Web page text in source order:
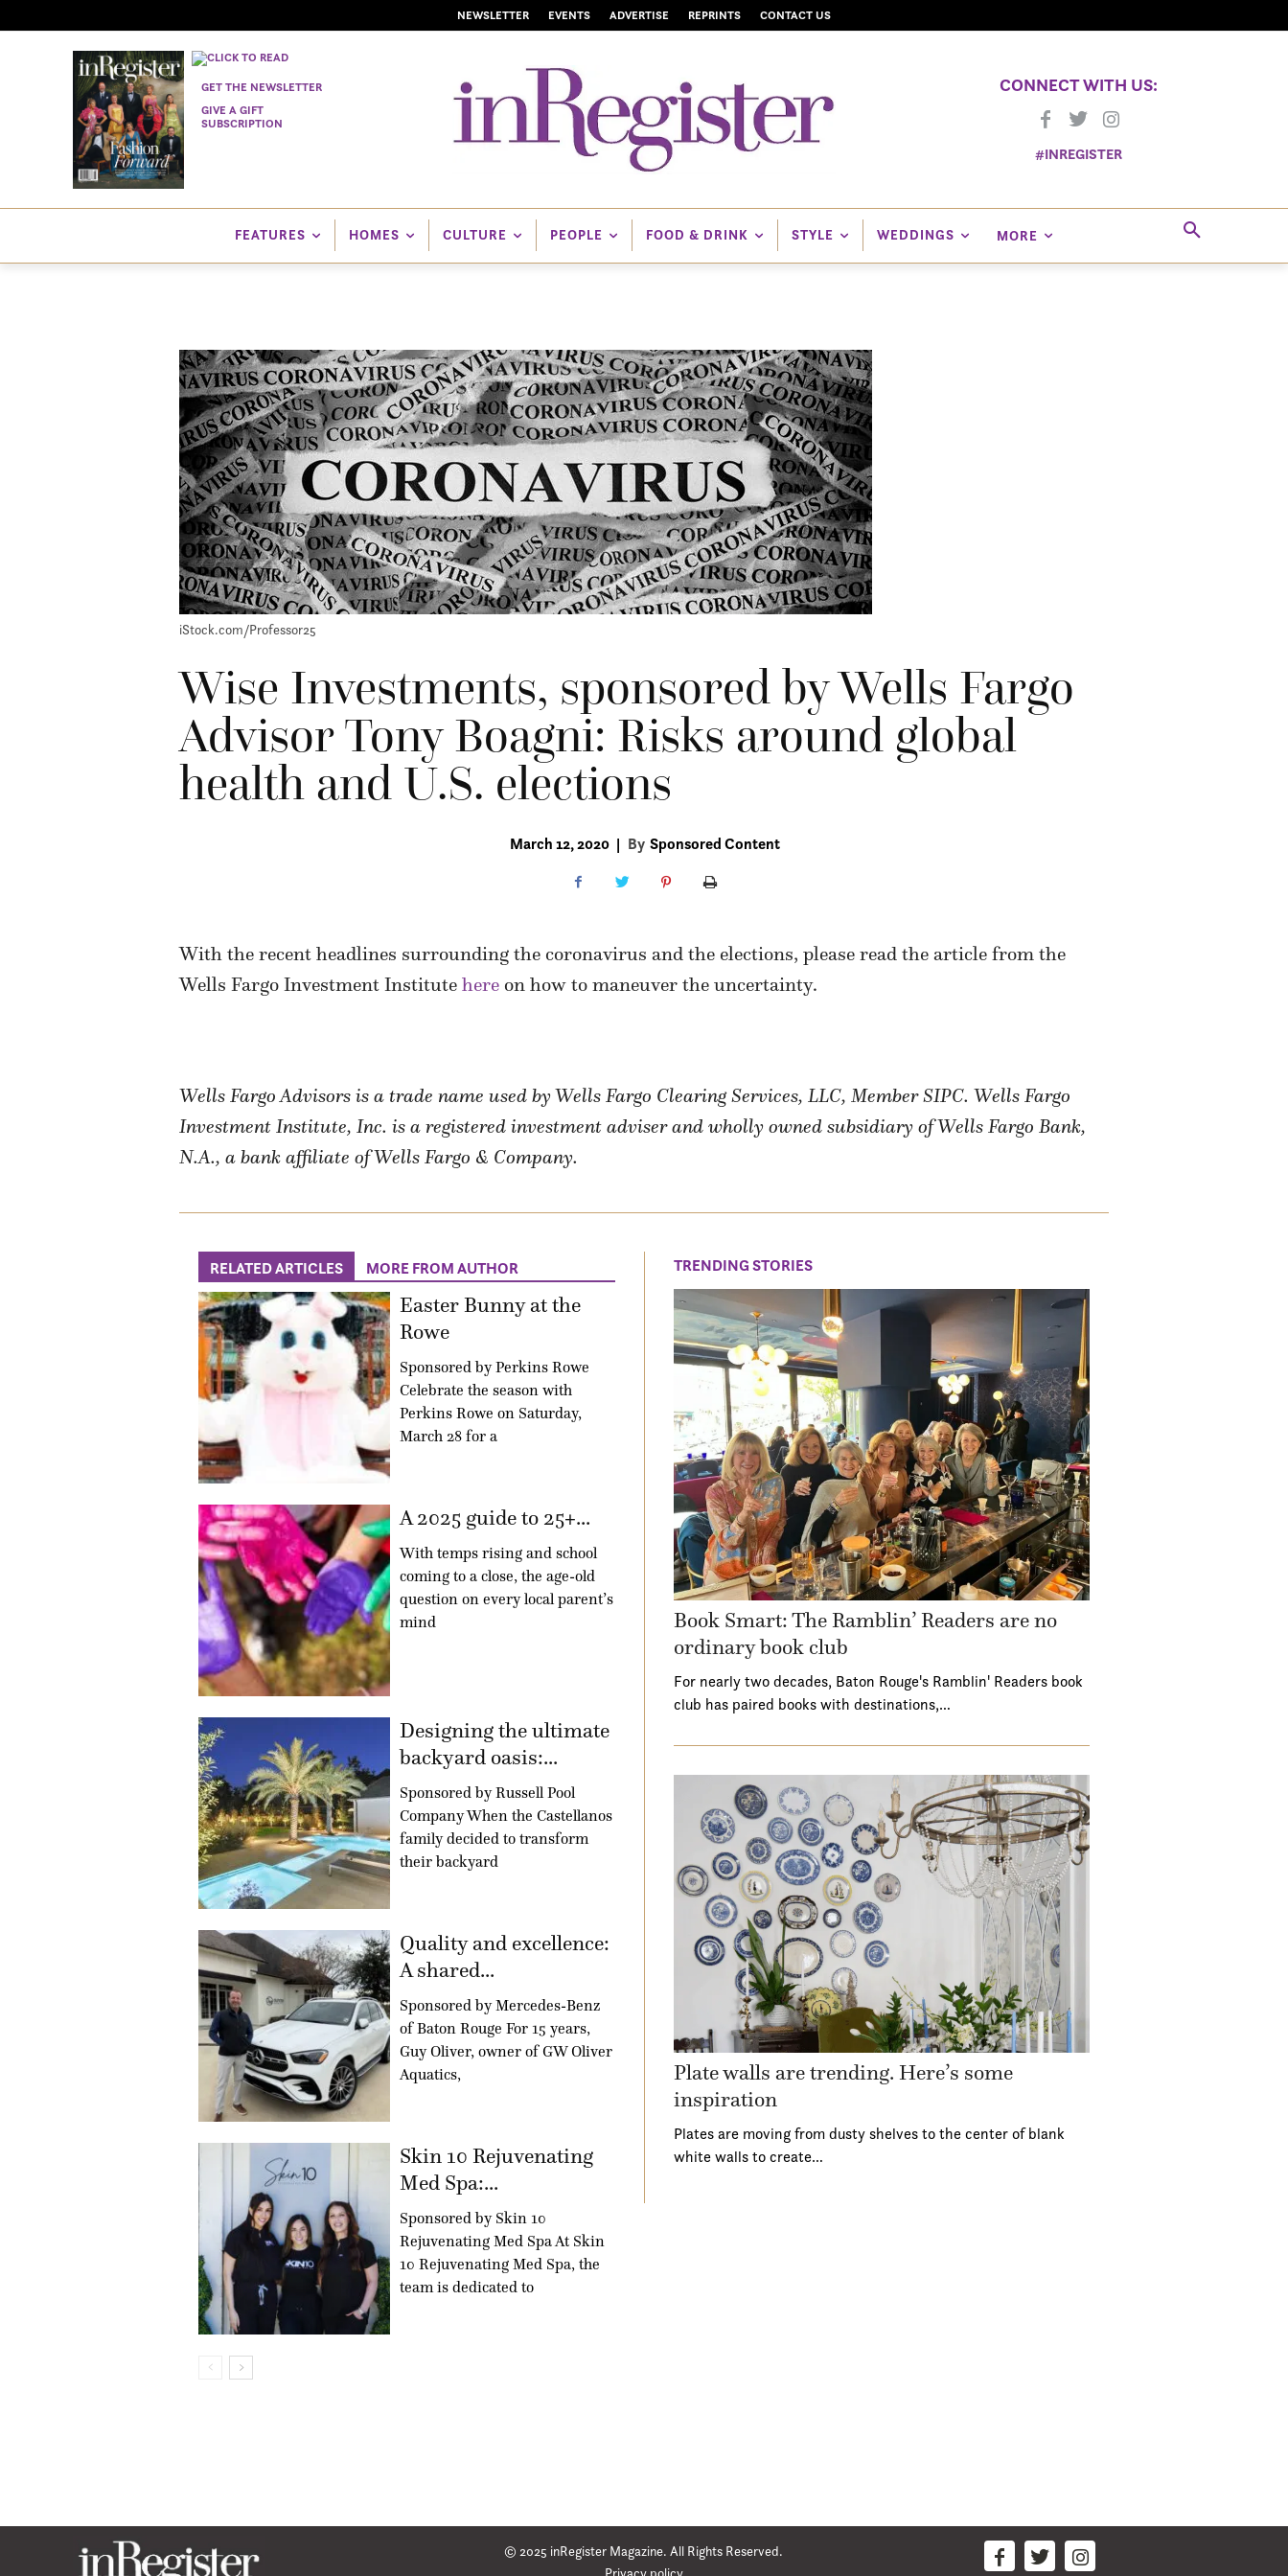
NEWSLETTER EVENTS ADVERTISE REPRINTS CONTACT US
GET THE NEWSLETTER
GIVE A GIFT
SUBSCRIPTION
CONNECT WITH US:
#INREGISTER
FEATURES HOMES CULTURE PEOPLE FOOD & DRINK STYLE WEDDINGS MORE
iStock.com/Professor25
Wise Investments, sponsored by Wells Fargo
Advisor Tony Boagni: Risks around global
health and U.S. elections
March 12, 2020 | By Sponsored Content
With the recent headlines surrounding the coronavirus and the elections, please read the article from the
Wells Fargo Investment Institute here on how to maneuver the uncertainty.
Wells Fargo Advisors is a trade name used by Wells Fargo Clearing Services, LLC, Member SIPC. Wells Fargo
Investment Institute, Inc. is a registered investment adviser and wholly owned subsidiary of Wells Fargo Bank,
N.A., a bank affiliate of Wells Fargo & Company.
RELATED ARTICLES MORE FROM AUTHOR
Easter Bunny at the
Rowe
Sponsored by Perkins Rowe
Celebrate the season with
Perkins Rowe on Saturday,
March 28 for a
A 2025 guide to 25+...
With temps rising and school
coming to a close, the age-old
question on every local parent’s
mind
Designing the ultimate
backyard oasis:...
Sponsored by Russell Pool
Company When the Castellanos
family decided to transform
their backyard
Quality and excellence:
A shared...
Sponsored by Mercedes-Benz
of Baton Rouge For 15 years,
Guy Oliver, owner of GW Oliver
Aquatics,
Skin 10 Rejuvenating
Med Spa:...
Sponsored by Skin 10
Rejuvenating Med Spa At Skin
10 Rejuvenating Med Spa, the
team is dedicated to
TRENDING STORIES
Book Smart: The Ramblin’ Readers are no
ordinary book club
For nearly two decades, Baton Rouge's Ramblin' Readers book
club has paired books with destinations,…
Plate walls are trending. Here’s some
inspiration
Plates are moving from dusty shelves to the center of blank
white walls to create…
© 2025 inRegister Magazine. All Rights Reserved.
Privacy policy